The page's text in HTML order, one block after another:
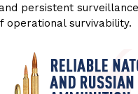
persistent
survivability.